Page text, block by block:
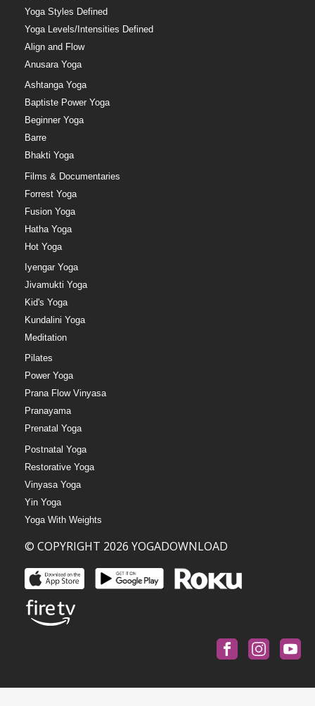
Yoga Styles Defined
Yoga Levels/Intensities Defined
Align and Flow
Anusara Yoga
Ashtanga Yoga
Baptiste Power Yoga
Beginner Yoga
Barre
Bhakti Yoga
Films & Documentaries
Forrest Yoga
Fusion Yoga
Hatha Yoga
Hot Yoga
Iyengar Yoga
Jivamukti Yoga
Kid's Yoga
Kundalini Yoga
Meditation
Pilates
Power Yoga
Prana Flow Vinyasa
Pranayama
Prenatal Yoga
Postnatal Yoga
Restorative Yoga
Vinyasa Yoga
Yin Yoga
Yoga With Weights
© COPYRIGHT 2026 YOGADOWNLOAD